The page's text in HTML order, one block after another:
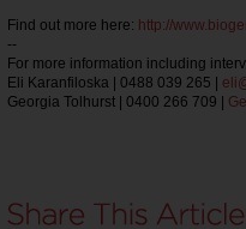
Find out more here: http://
--
For more information including
Eli Karanfiloska | 0488 039 265 |
Georgia Tolhurst | 0400 266 709 |